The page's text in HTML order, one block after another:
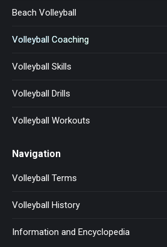
Beach Volleyball
Volleyball Coaching
Volleyball Skills
Volleyball Drills
Volleyball Workouts
Navigation
Volleyball Terms
Volleyball History
Information and Encyclopedia